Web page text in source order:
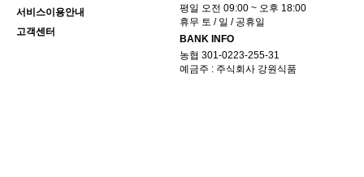
서비스이용안내
고객센터
평일 오전 09:00 ~ 오후 18:00
휴무 토 / 일 / 공휴일
BANK INFO
농협 301-0223-255-31
예금주 : 주식회사 강원식품